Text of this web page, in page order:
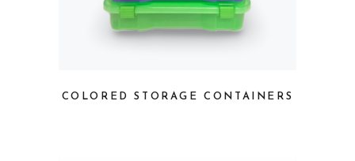
COLORED STORAGE CONTAINERS